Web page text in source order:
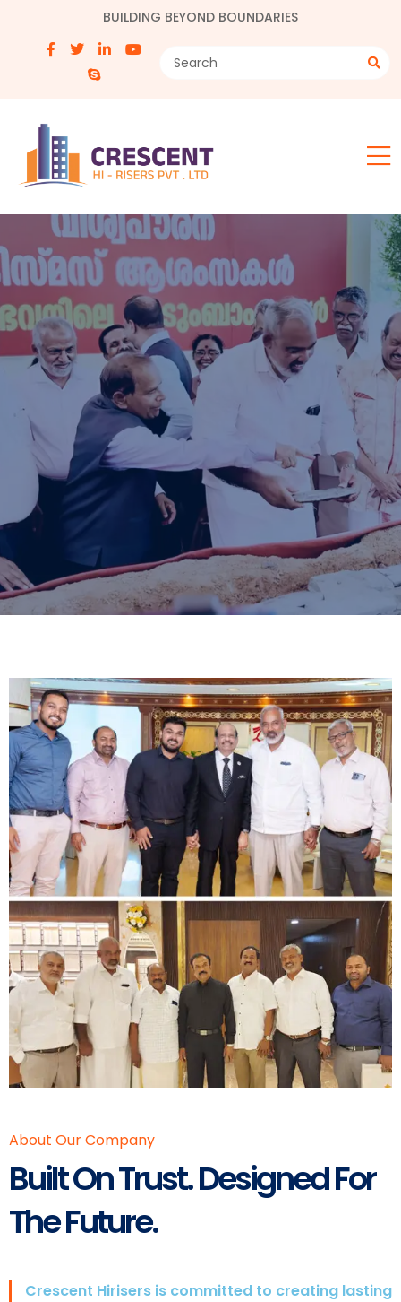
BUILDING BEYOND BOUNDARIES
About Our Company
Built On Trust. Designed For
The Future.
Crescent Hirisers is committed to creating lasting